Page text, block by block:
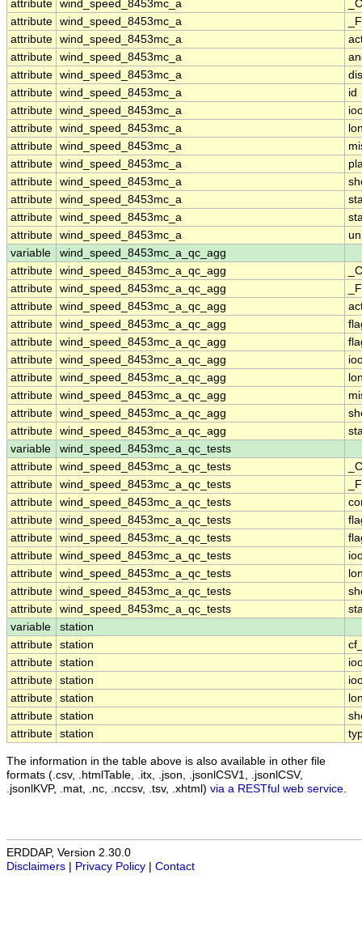
attribute wind_speed_8453mc_a
attribute wind_speed_8453mc_a
attribute wind_speed_8453mc_a
attribute wind_speed_8453mc_a
attribute wind_speed_8453mc_a
attribute wind_speed_8453mc_a
id
attribute wind_speed_8453mc_a
attribute wind_speed_8453mc_a
attribute wind_speed_8453mc_a
attribute wind_speed_8453mc_a
attribute wind_speed_8453mc_a
attribute wind_speed_8453mc_a
attribute wind_speed_8453mc_a
attribute wind_speed_8453mc_a
variable
wind_speed_8453mc_a_qc_agg
attribute wind_speed_8453mc_a_qc_agg
attribute wind_speed_8453mc_a_qc_agg
attribute wind_speed_8453mc_a_qc_agg
attribute wind_speed_8453mc_a_qc_agg
attribute wind_speed_8453mc_a_qc_agg
attribute wind_speed_8453mc_a_qc_agg
attribute wind_speed_8453mc_a_qc_agg
attribute wind_speed_8453mc_a_qc_agg
attribute wind_speed_8453mc_a_qc_agg
attribute wind_speed_8453mc_a_qc_agg
variable
wind_speed_8453mc_a_qc_tests
attribute wind_speed_8453mc_a_qc_tests
attribute wind_speed_8453mc_a_qc_tests
attribute wind_speed_8453mc_a_qc_tests
attribute wind_speed_8453mc_a_qc_tests
attribute wind_speed_8453mc_a_qc_tests
attribute wind_speed_8453mc_a_qc_tests
attribute wind_speed_8453mc_a_qc_tests
attribute wind_speed_8453mc_a_qc_tests
attribute wind_speed_8453mc_a_qc_tests
variable
station
attribute station
attribute station
attribute station
attribute station
attribute station
attribute station
The information in the table above is also available in other file
formats (.csv, .htmlTable, .itx, .json, .jsonlCSV1, .jsonlCSV,
.jsonlKVP, .mat, .nc, .nccsv, .tsv, .xhtml) via a RESTful web service
ERDDAP, Version 2.30.0
Disclaimers
Privacy Policy Contact